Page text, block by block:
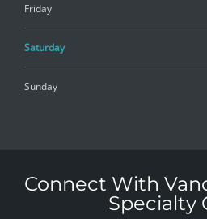
Friday
Saturday
Sunday
Connect With
Specialty